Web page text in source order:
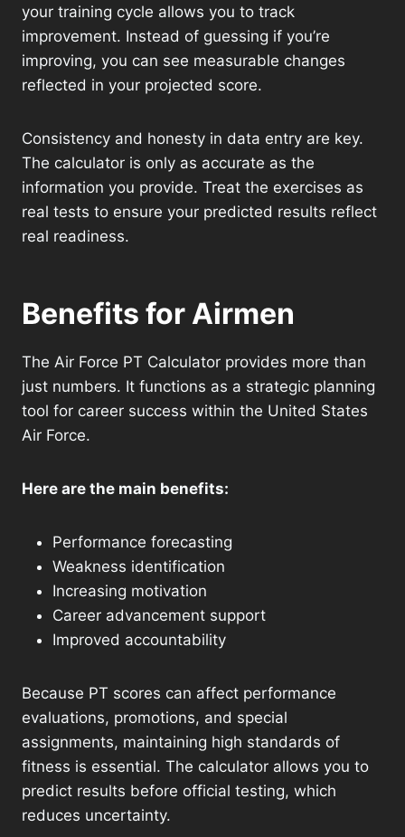
your training cycle allows you to track
improvement. Instead of guessing if you’re
improving, you can see measurable changes
reflected in your projected score.
Consistency and honesty in data entry are key.
The calculator is only as accurate as the
information you provide. Treat the exercises as
real tests to ensure your predicted results reflect
real readiness.
Benefits for Airmen
The Air Force PT Calculator provides more than
just numbers. It functions as a strategic planning
tool for career success within the United States
Air Force.
Here are the main benefits:
Performance forecasting
Weakness identification
Increasing motivation
Career advancement support
Improved accountability
Because PT scores can affect performance
evaluations, promotions, and special
assignments, maintaining high standards of
fitness is essential. The calculator allows you to
predict results before official testing, which
reduces uncertainty.